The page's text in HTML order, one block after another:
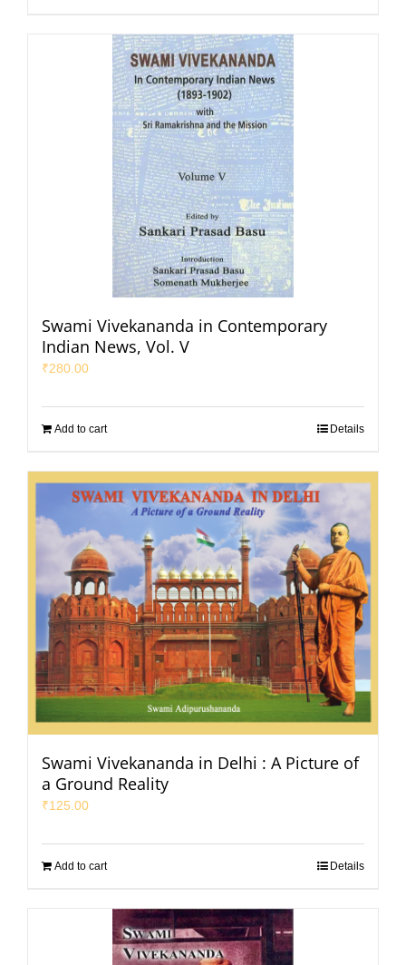
Swami Vivekananda in Contemporary
Indian News, Vol. V
₹280.00
Add to cart Details
Swami Vivekananda in Delhi : A Picture of
a Ground Reality
₹125.00
Add to cart Details